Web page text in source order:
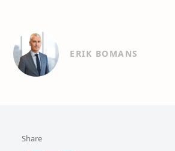
ERIK BOMANS
Share